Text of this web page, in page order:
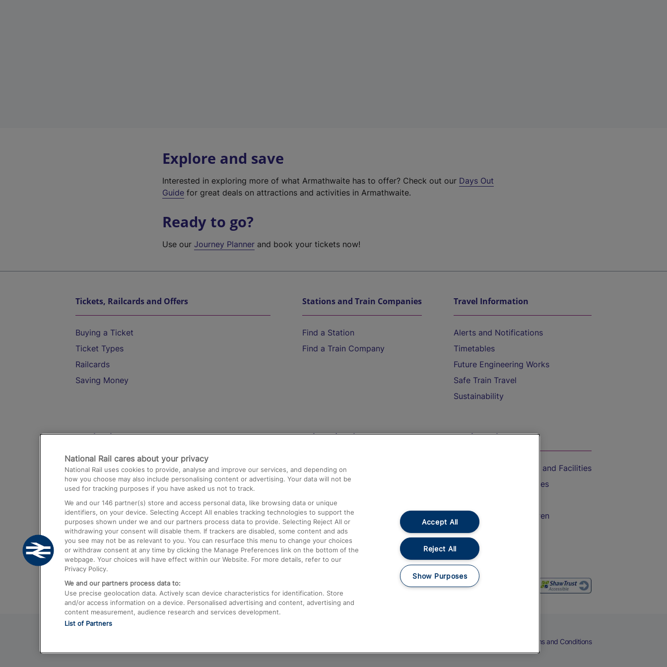
Explore and save
Interested in exploring more of what Armathwaite has to offer? Check out our Days Out
Guide for great deals on attractions and activities in Armathwaite.
Ready to go?
Use ourJourney Planner and book your tickets now!
Tickets, Railcards and Offers
Buying a Ticket
Ticket Types
Railcards
Saving Money
Stations and Train Companies
Find a Station
Find a Train Company
Travel Information
Alerts and Notifications
Timetables
Future Engineering Works
Safe Train Travel
Sustainability
Destinations
Trains from London Paddington to Heathrow
Airport
Trains from London to Birmingham
Trains from Edinburgh to Kings Cross
Trains from Gatwick Airport to London
Help and Assistance
Compensation and Refunds
Contact Us
Complaints
Passenger Assist
Media
Text 61016
On the Train
Accessible Train Travel and Facilities
Train Travel with Bicycles
Train Travel with Children
Food and Drink
Terms and Conditions
National Rail cares about your privacy
National Rail uses cookies to provide, analyse and improve our services, and depending on
how you choose may also include personalising content or advertising. Your data will not be
used for tracking purposes if you have asked us not to track.
We and our 146 partner(s) store and access personal data, like browsing data or unique
identifiers, on your device. Selecting Accept All enables tracking technologies to support the
purposes shown under we and our partners process data to provide. Selecting Reject All or
withdrawing your consent will disable them. If trackers are disabled, some content and ads
you see may not be as relevant to you. You can resurface this menu to change your choices
or withdraw consent at any time by clicking the Manage Preferences link on the bottom of the
webpage. Your choices will have effect within our Website. For more details, refer to our
Privacy Policy.
We and our partners process data to:
Use precise geolocation data. Actively scan device characteristics for identification. Store
and/or access information on a device. Personalised advertising and content, advertising and
content measurement, audience research and services development.
List of Partners
Accept All
Reject All
Show Purposes